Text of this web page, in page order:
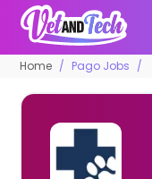
Home Pago Jobs